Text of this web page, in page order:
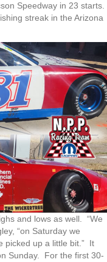
Speedway in 23 starts.
streak in the Arizona
and lows as well. “We
“on Saturday we
picked up a little bit.” It
Sunday. For the first 30-